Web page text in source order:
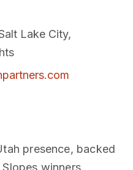
Lake City,
presence, backed
winners.